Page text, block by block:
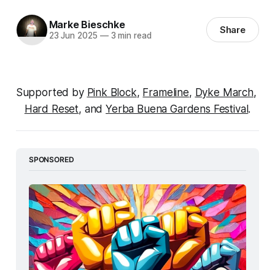
Marke Bieschke
23 Jun 2025 —3 min read Share
Supported by Pink Block, Frameline, Dyke March
Hard Reset, and Yerba Buena Gardens Festival .
SPONSORED